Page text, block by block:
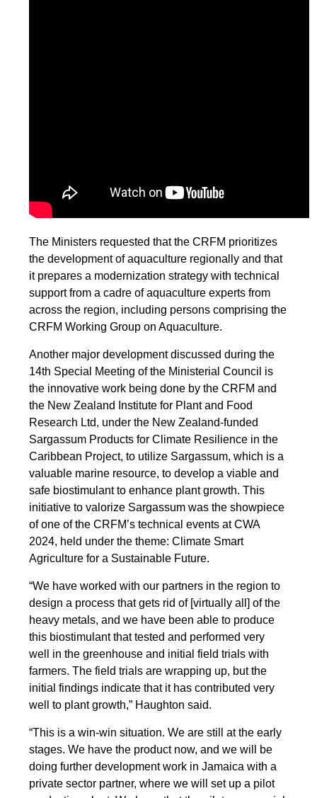
The Ministers requested that the CRFM prioritizes
the development of aquaculture regionally and that
it prepares a modernization strategy with technical
support from a cadre of aquaculture experts from
across the region, including persons comprising the
CRFM Working Group on Aquaculture.
Another major development discussed during the
14th Special Meeting of the Ministerial Council is
the innovative work being done by the CRFM and
the New Zealand Institute for Plant and Food
Research Ltd, under the New Zealand-funded
Sargassum Products for Climate Resilience in the
Caribbean Project, to utilize Sargassum, which is a
valuable marine resource, to develop a viable and
safe biostimulant to enhance plant growth. This
initiative to valorize Sargassum was the showpiece
of one of the CRFM’s technical events at CWA
2024, held under the theme: Climate Smart
Agriculture for a Sustainable Future.
“We have worked with our partners in the region to
design a process that gets rid of [virtually all] of the
heavy metals, and we have been able to produce
this biostimulant that tested and performed very
well in the greenhouse and initial field trials with
farmers. The field trials are wrapping up, but the
initial findings indicate that it has contributed very
well to plant growth,” Haughton said.
“This is a win-win situation. We are still at the early
stages. We have the product now, and we will be
doing further development work in Jamaica with a
private sector partner, where we will set up a pilot